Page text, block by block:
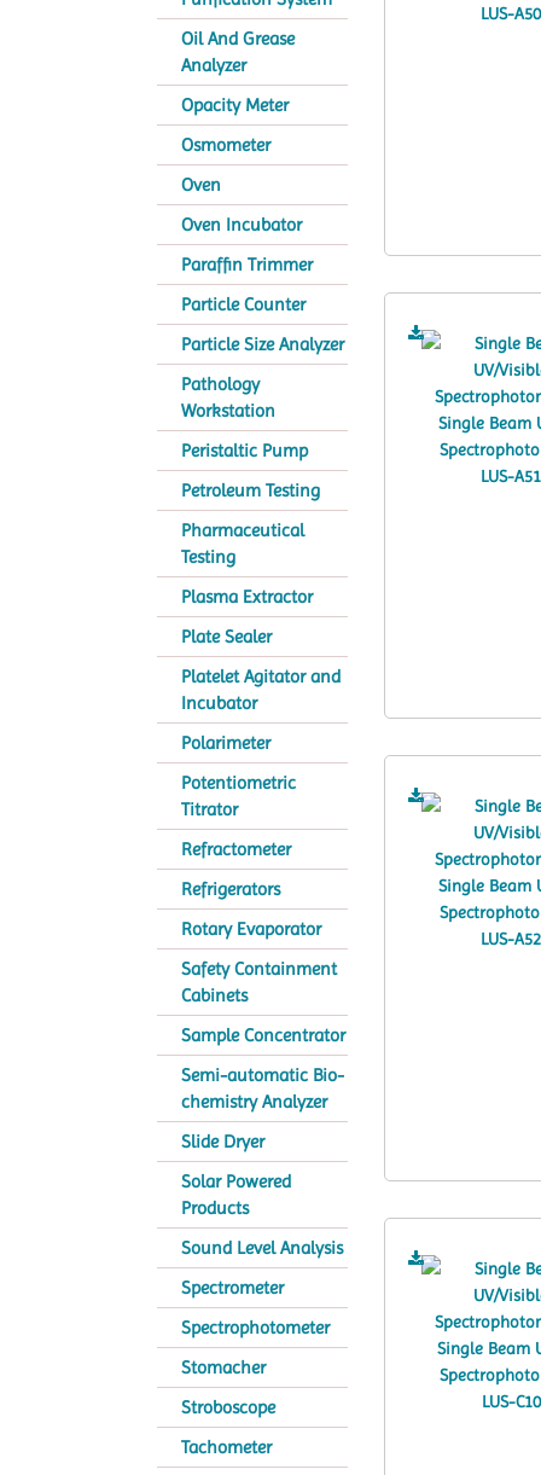
Oil And Grease
Analyzer
Opacity Meter
Osmometer
Oven
Oven Incubator
Paraffin Trimmer
Particle Counter
Particle Size Analyzer
Pathology
Workstation
Peristaltic Pump
Petroleum Testing
Pharmaceutical
Testing
Plasma Extractor
Plate Sealer
Platelet Agitator and
Incubator
Polarimeter
Potentiometric
Titrator
Refractometer
Refrigerators
Rotary Evaporator
Safety Containment
Cabinets
Sample Concentrator
Semi-automatic Bio-
chemistry Analyzer
Slide Dryer
Solar Powered
Products
Sound Level Analysis
Spectrometer
Spectrophotometer
Stomacher
Stroboscope
Tachometer